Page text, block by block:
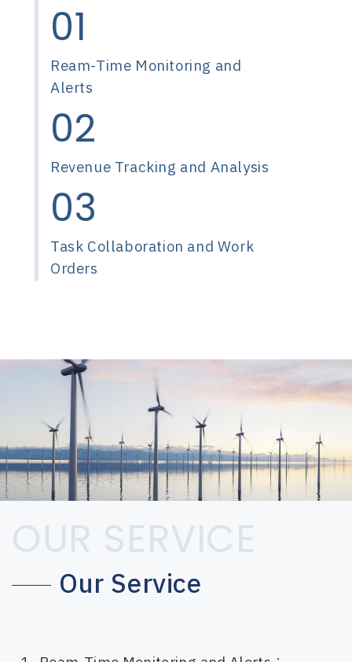
01
Ream-Time Monitoring and
Alerts
02
Revenue Tracking and Analysis
03
Task Collaboration and Work
Orders
OUR SERVICE
Our Service